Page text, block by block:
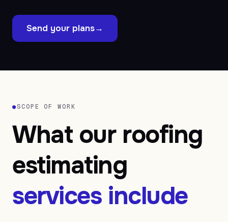
Send your plans→
●SCOPE OF WORK
What our roofing
estimating
services include